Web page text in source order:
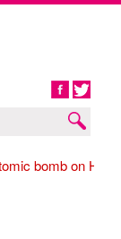
bomb on